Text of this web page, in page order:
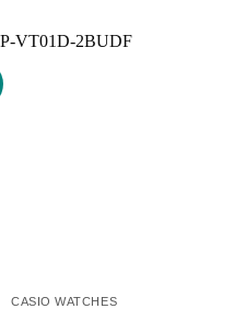
CASIO WATCHES